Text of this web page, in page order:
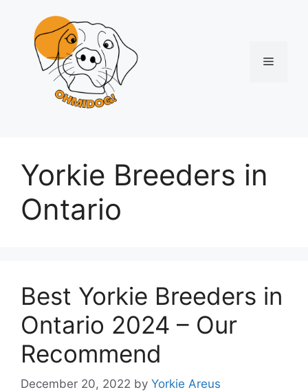
content
Menu
Yorkie Breeders in
Ontario
Best Yorkie Breeders in
Ontario 2024 – Our
Recommend
December 20, 2022 by Yorkie Areus